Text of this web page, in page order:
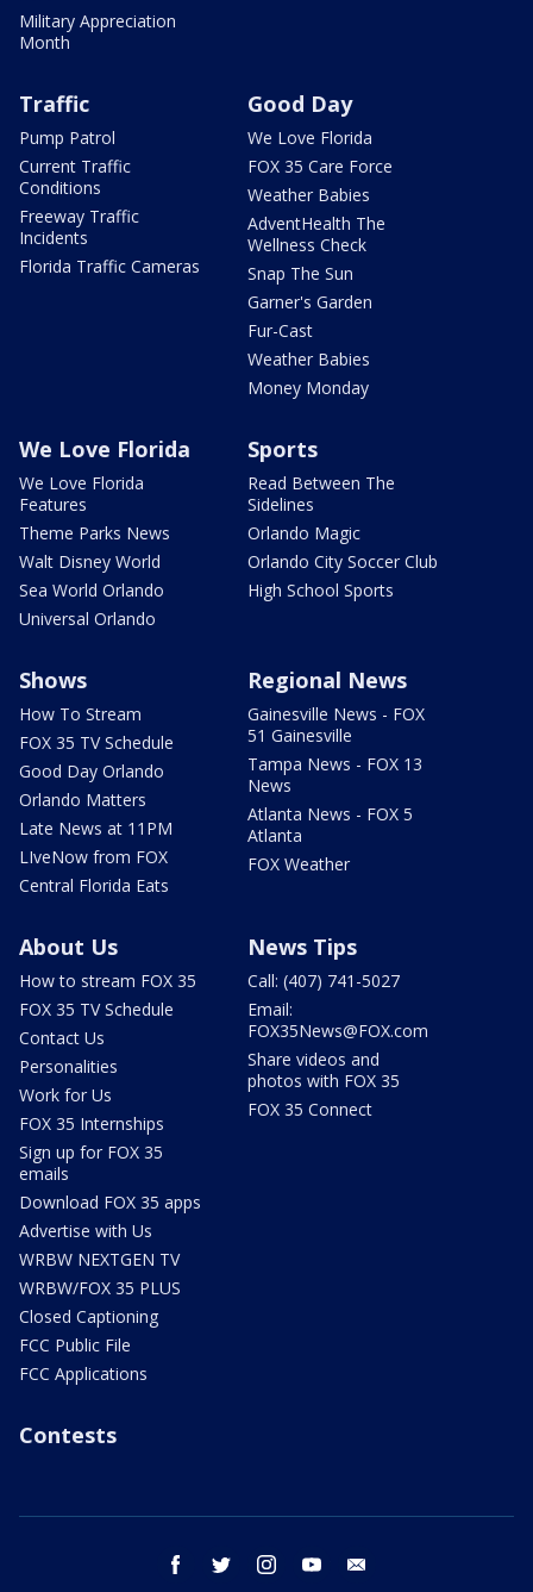
Military Appreciation
Month
Traffic
Pump Patrol
Current Traffic
Conditions
Freeway Traffic
Incidents
Florida Traffic Cameras
Good Day
We Love Florida
FOX 35 Care Force
Weather Babies
AdventHealth The
Wellness Check
Snap The Sun
Garner's Garden
Fur-Cast
Weather Babies
Money Monday
We Love Florida
We Love Florida
Features
Theme Parks News
Walt Disney World
Sea World Orlando
Universal Orlando
Sports
Read Between The
Sidelines
Orlando Magic
Orlando City Soccer Club
High School Sports
Shows
How To Stream
FOX 35 TV Schedule
Good Day Orlando
Orlando Matters
Late News at 11PM
LIveNow from FOX
Central Florida Eats
Regional News
Gainesville News - FOX
51 Gainesville
Tampa News - FOX 13
News
Atlanta News - FOX 5
Atlanta
FOX Weather
About Us
How to stream FOX 35
FOX 35 TV Schedule
Contact Us
Personalities
Work for Us
FOX 35 Internships
Sign up for FOX 35
emails
Download FOX 35 apps
Advertise with Us
WRBW NEXTGEN TV
WRBW/FOX 35 PLUS
Closed Captioning
FCC Public File
FCC Applications
News Tips
Call: (407) 741-5027
Email:
FOX35News@FOX.com
Share videos and
photos with FOX 35
FOX 35 Connect
Contests
facebook twitter instagram youtube